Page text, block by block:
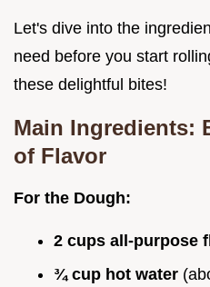
Let's dive into the
need before you start
these delightful bites!
Main Ingredients:
of Flavor
For the Dough:
2 cups all-purpose
¾ cup hot water